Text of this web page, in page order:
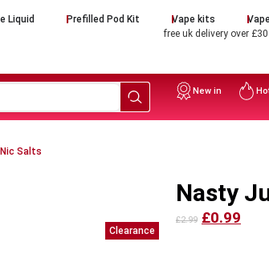
Liquid Prefilled Pod Kit Vape kits
free uk delivery over £30
New in
Salts
Clearance
Nasty
£2.99 £0.99